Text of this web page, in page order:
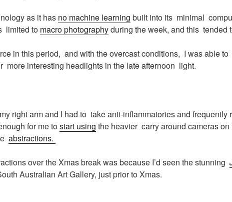
as it has no machine learning built into its minimal
limited to macro photographyduring the week, and this tended
in this period, and with the overcast conditions, I was able
more interesting headlights in the late afternoon light.
right arm and I had to take anti-inflammatories and frequently
for me tostart using the heavier carry around cameras
abstractions.
over the Xmas break was because I’d seen the stunning
Australian Art Gallery, just prior to Xmas.